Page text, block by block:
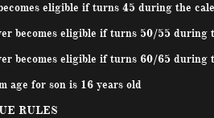
eligible if turns 45 during the
becomes eligible if turns 50/55 during
becomes eligible if turns 60/65 during
age for son is 16 years old
RULES